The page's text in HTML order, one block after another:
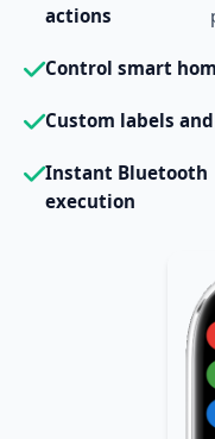
actions
Control smart
Custom labels
Instant Bluetooth
execution